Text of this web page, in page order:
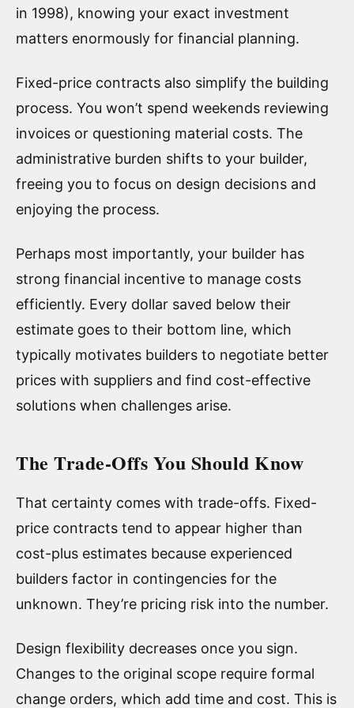
in 1998), knowing your exact investment
matters enormously for financial planning.
Fixed-price contracts also simplify the building
process. You won’t spend weekends reviewing
invoices or questioning material costs. The
administrative burden shifts to your builder,
freeing you to focus on design decisions and
enjoying the process.
Perhaps most importantly, your builder has
strong financial incentive to manage costs
efficiently. Every dollar saved below their
estimate goes to their bottom line, which
typically motivates builders to negotiate better
prices with suppliers and find cost-effective
solutions when challenges arise.
The Trade-Offs You Should Know
That certainty comes with trade-offs. Fixed-
price contracts tend to appear higher than
cost-plus estimates because experienced
builders factor in contingencies for the
unknown. They’re pricing risk into the number.
Design flexibility decreases once you sign.
Changes to the original scope require formal
change orders, which add time and cost. This is